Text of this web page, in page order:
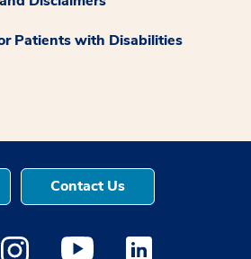
Patients with Disabilities
Contact Us
a new window
opens a new window
Medstar Instagram opens a new
Medstar Youtube opens a
Medstar Linkedin